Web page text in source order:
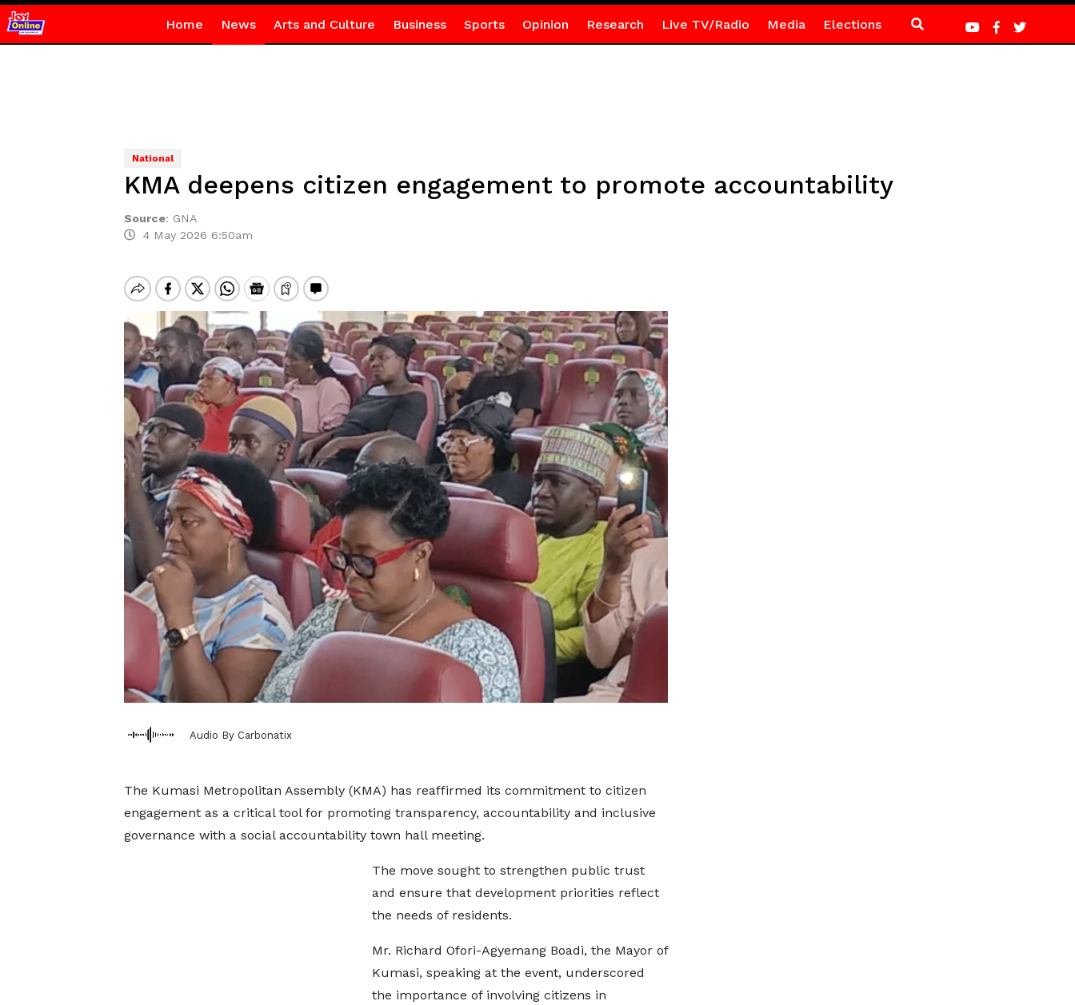
Home News Arts and Culture Business Sports Opinion Research Live TV/Radio Media Elections
National
KMA deepens citizen engagement to promote accountability
Source: GNA
4 May 2026 6:50am
Audio By Carbonatix
The Kumasi Metropolitan Assembly (KMA) has reaffirmed its commitment to citizen
engagement as a critical tool for promoting transparency, accountability and inclusive
governance with a social accountability town hall meeting.
The move sought to strengthen public trust
and ensure that development priorities reflect
the needs of residents.
Mr. Richard Ofori-Agyemang Boadi, the Mayor of
Kumasi, speaking at the event, underscored
the importance of involving citizens in